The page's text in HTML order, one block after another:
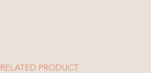
RELATED PRODUCT